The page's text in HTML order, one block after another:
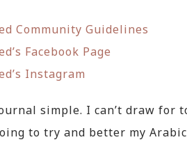
Community Guidelines
Facebook Page
Instagram
simple. I can’t draw for
to try and better my